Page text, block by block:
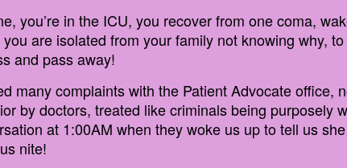
you’re in the ICU, you recover from one coma,
are isolated from your family not knowing why,
and pass away!
many complaints with the Patient Advocate
by doctors, treated like criminals being purposely
at 1:00AM when they woke us up to tell us
nite!